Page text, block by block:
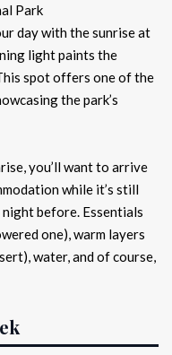
Park
day with the sunrise at
light paints the
spot offers one of the
the park’s
you’ll want to arrive
while it’s still
before. Essentials
one), warm layers
water, and of course,